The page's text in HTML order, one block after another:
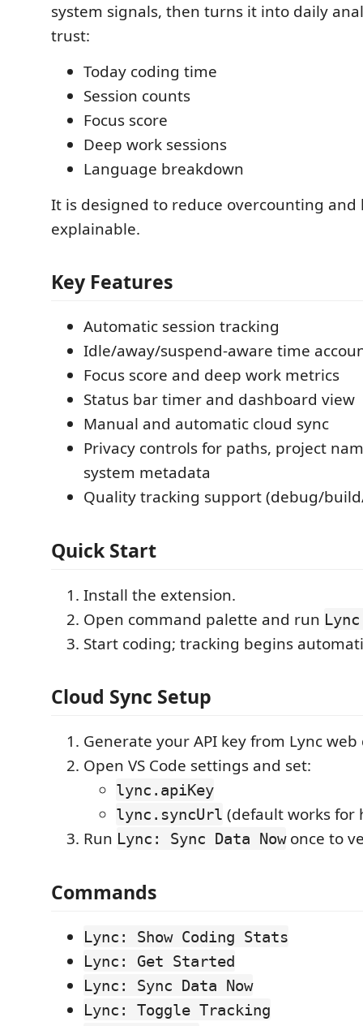
system signals, then turns it into daily
trust:
Today coding time
Session counts
Focus score
Deep work sessions
Language breakdown
It is designed to reduce overcounting and
explainable.
Key Features
Automatic session tracking
Idle/away/suspend-aware time
Focus score and deep work metrics
Status bar timer and dashboard view
Manual and automatic cloud sync
Privacy controls for paths, project
system metadata
Quality tracking support (debug/
Quick Start
Install the extension.
Open command palette and run
Start coding; tracking begins
Cloud Sync Setup
Generate your API key from Lync
Open VS Code settings and set:
lync.apiKey
lync.syncUrl (default works for
Run Lync: Sync Data Nowonce to
Commands
Lync: Show Coding Stats
Lync: Get Started
Lync: Sync Data Now
Lync: Toggle Tracking